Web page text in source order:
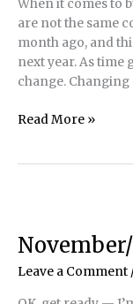
When it comes to
are not the same
month ago, and
next year. As time
change. Changing
Managing
Pond
Business
Read More »
Leave a Comment